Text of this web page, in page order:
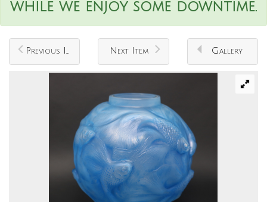
while we enjoy some downtime.
Previous Item Next Item Gallery